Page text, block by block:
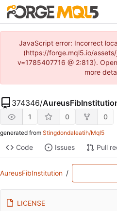
JavaScript error: Incorrect
(https://forge.mql5.io/
v=1785407716 @ 2:813).
more
374346/
1 0 0
generated from Stingdondaleatih/Mql5
Code Issues Pull
AureusFibInstitution /
LICENSE